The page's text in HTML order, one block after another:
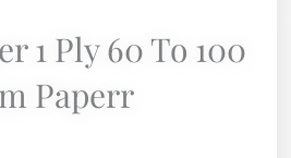
1 Ply 60 To 100
Paperr